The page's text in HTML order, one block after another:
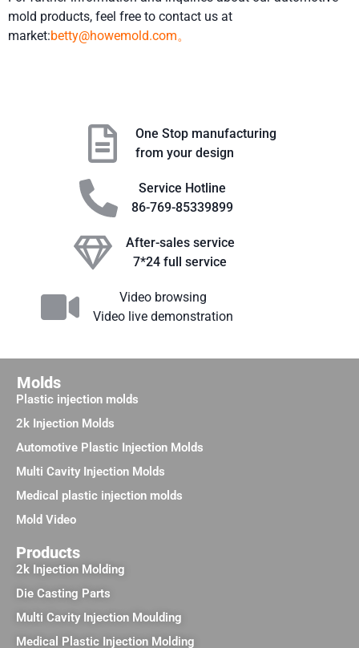
mold products, feel free to contact us at
market:betty@howemold.com。
One Stop manufacturing
from your design
Service Hotline
86-769-85339899
After-sales service
7*24 full service
Video browsing
Video live demonstration
Molds
Plastic injection molds
2k Injection Molds
Automotive Plastic Injection Molds
Multi Cavity Injection Molds
Medical plastic injection molds
Mold Video
Products
2k Injection Molding
Die Casting Parts
Multi Cavity Injection Moulding
Medical Plastic Injection Molding